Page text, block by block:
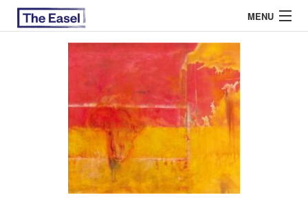
MENU
GUEST ESSAYS